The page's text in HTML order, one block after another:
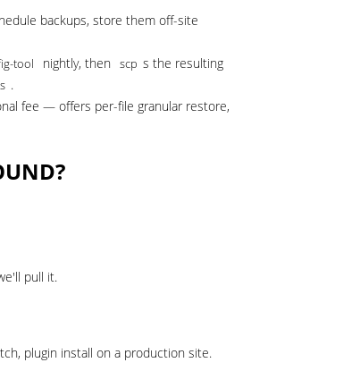
backups, store them off-site
tool nightly, then scp s the resulting
.
fee — offers per-file granular restore,
pull it.
plugin install on a production site.